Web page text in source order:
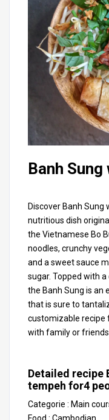
Banh
Discover Banh
nutritious dish
the Vietnamese Bo
noodles, crunchy
and a sweet sauce
sugar. Topped with
the Banh Sung is an
that is sure to
customizable recipe
with family or friends.
Detailed recipe
tempeh for4
Categorie : Main